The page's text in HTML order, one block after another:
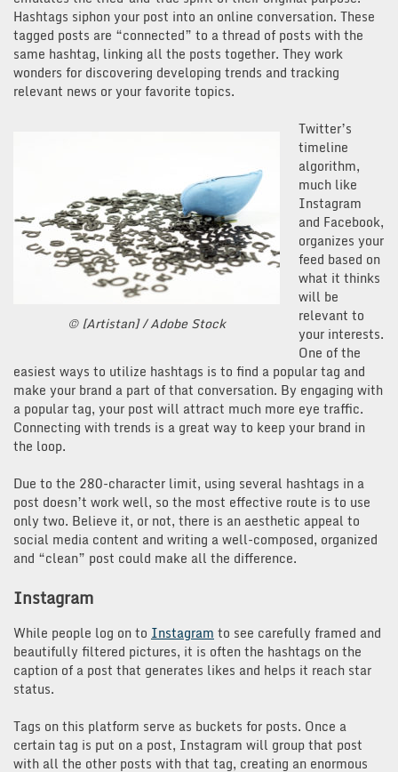
Hashtags siphon your post into an online conversation. These
tagged posts are “connected” to a thread of posts with the
same hashtag, linking all the posts together. They work
wonders for discovering developing trends and tracking
relevant news or your favorite topics.
© [Artistan] / Adobe Stock
Twitter’s
timeline
algorithm,
much like
Instagram
and Facebook,
organizes your
feed based on
what it thinks
will be
relevant to
your interests.
One of the
easiest ways to utilize hashtags is to find a popular tag and
make your brand a part of that conversation. By engaging with
a popular tag, your post will attract much more eye traffic.
Connecting with trends is a great way to keep your brand in
the loop.
Due to the 280-character limit, using several hashtags in a
post doesn’t work well, so the most effective route is to use
only two. Believe it, or not, there is an aesthetic appeal to
social media content and writing a well-composed, organized
and “clean” post could make all the difference.
Instagram
While people log on to Instagram to see carefully framed and
beautifully filtered pictures, it is often the hashtags on the
caption of a post that generates likes and helps it reach star
status.
Tags on this platform serve as buckets for posts. Once a
certain tag is put on a post, Instagram will group that post
with all the other posts with that tag, creating an enormous